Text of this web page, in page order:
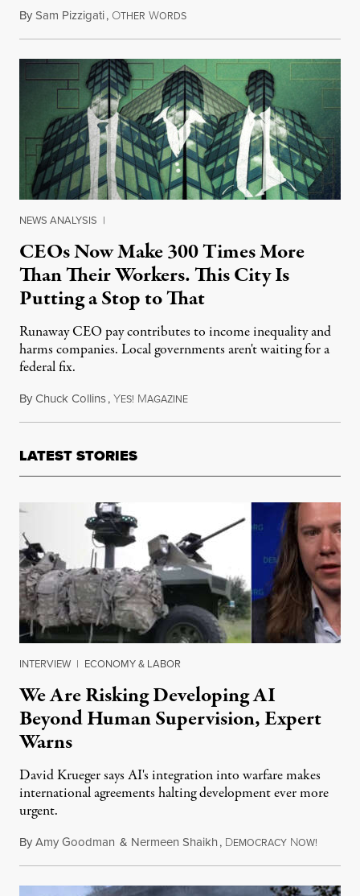
BySam Pizzigati, OTHER WORDSSeptember 4, 2013
NEWS ANALYSIS |
CEOs Now Make 300 Times More
Than Their Workers. This City Is
Putting a Stop to That
Runaway CEO pay contributes to income inequality and
harms companies. Local governments aren't waiting for a
federal fix.
ByChuck Collins,YES! MAGAZINEApril 15, 2017
LATEST STORIES
INTERVIEW | ECONOMY & LABOR
We Are Risking Developing AI
Beyond Human Supervision, Expert
Warns
David Krueger says AI's integration into warfare makes
international agreements halting development ever more
urgent.
ByAmy Goodman & Nermeen Shaikh, DEMOCRACY NOW!